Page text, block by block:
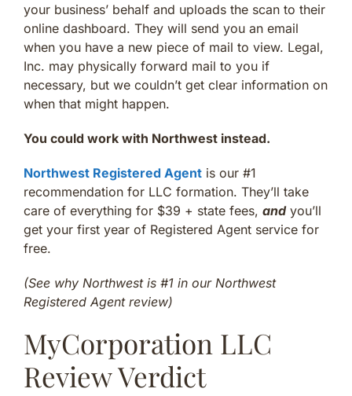
your business’ behalf and uploads the scan to their
online dashboard. They will send you an email
when you have a new piece of mail to view. Legal,
Inc. may physically forward mail to you if
necessary, but we couldn’t get clear information on
when that might happen.
You could work with Northwest instead.
Northwest Registered Agent is our #1
recommendation for LLC formation. They’ll take
care of everything for $39 + state fees, andyou’ll
get your first year of Registered Agent service for
free.
(See why Northwest is #1 in our Northwest
Registered Agent review)
MyCorporation LLC
Review Verdict